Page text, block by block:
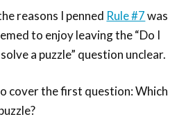
reasons I penned Rule #7was
to enjoy leaving the “Do I
a puzzle” question unclear.
cover the first question: Which